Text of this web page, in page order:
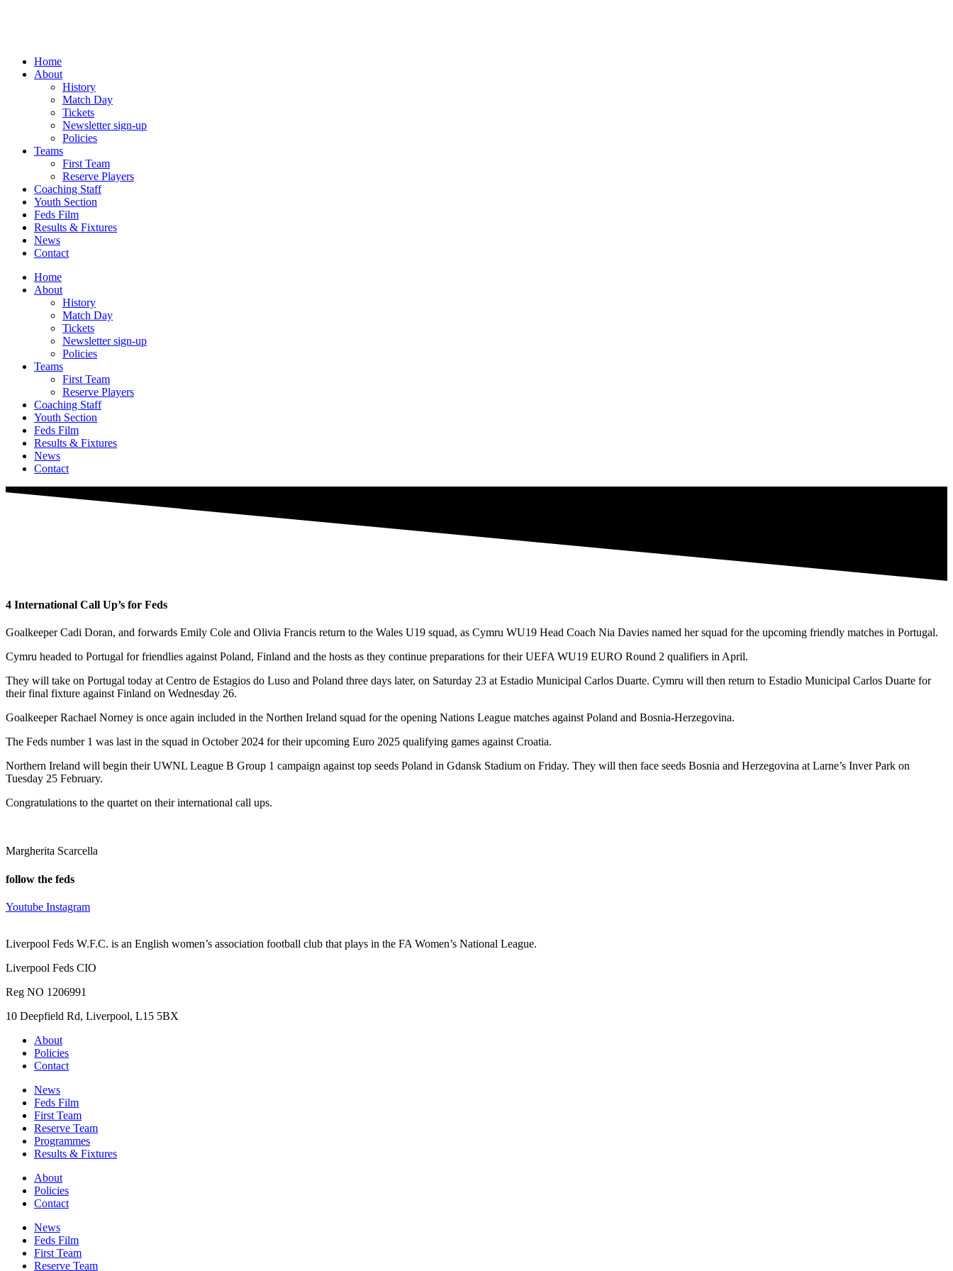
Home
About
History
Match Day
Tickets
Newsletter sign-up
Policies
Teams
First Team
Reserve Players
Coaching Staff
Youth Section
Feds Film
Results & Fixtures
News
Contact
Home
About
History
Match Day
Tickets
Newsletter sign-up
Policies
Teams
First Team
Reserve Players
Coaching Staff
Youth Section
Feds Film
Results & Fixtures
News
Contact
4 International Call Up’s for Feds
Goalkeeper Cadi Doran, and forwards Emily Cole and Olivia Francis return to the Wales U19 squad, as Cymru WU19 Head Coach Nia Davies named her squad for the upcoming friendly matches in Portugal.
Cymru headed to Portugal for friendlies against Poland, Finland and the hosts as they continue preparations for their UEFA WU19 EURO Round 2 qualifiers in April.
They will take on Portugal today at Centro de Estagios do Luso and Poland three days later, on Saturday 23 at Estadio Municipal Carlos Duarte. Cymru will then return to Estadio Municipal Carlos Duarte for
their final fixture against Finland on Wednesday 26.
Goalkeeper Rachael Norney is once again included in the Northen Ireland squad for the opening Nations League matches against Poland and Bosnia-Herzegovina.
The Feds number 1 was last in the squad in October 2024 for their upcoming Euro 2025 qualifying games against Croatia.
Northern Ireland will begin their UWNL League B Group 1 campaign against top seeds Poland in Gdansk Stadium on Friday. They will then face seeds Bosnia and Herzegovina at Larne’s Inver Park on
Tuesday 25 February.
Congratulations to the quartet on their international call ups.
Margherita Scarcella
follow the feds
Youtube Instagram
Liverpool Feds W.F.C. is an English women’s association football club that plays in the FA Women’s National League.
Liverpool Feds CIO
Reg NO 1206991
10 Deepfield Rd, Liverpool, L15 5BX
About
Policies
Contact
News
Feds Film
First Team
Reserve Team
Programmes
Results & Fixtures
About
Policies
Contact
News
Feds Film
First Team
Reserve Team